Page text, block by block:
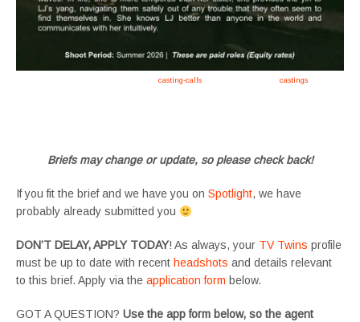
casting-calls castings
Briefs may change or update, so please check back!
If you fit the brief and we have you on Spotlight, we have
probably already submitted you
DON’T DELAY, APPLY TODAY! As always, your TV Twins profile
must be up to date with recent headshots and details relevant
to this brief. Apply via the application form below.
GOT A QUESTION? Use the app form below, so the agent